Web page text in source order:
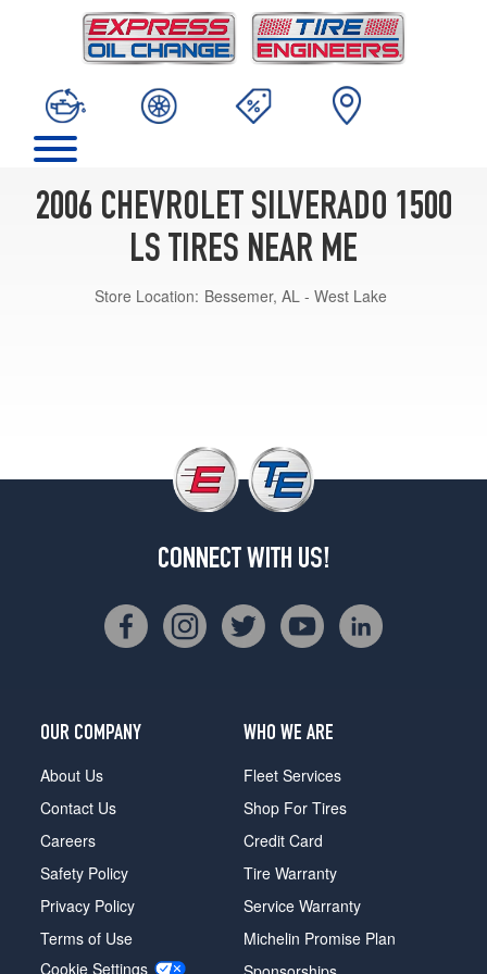
2006 CHEVROLET SILVERADO 1500
LS TIRES NEAR ME
Store Location: Bessemer, AL - West Lake
CONNECT WITH US!
OUR COMPANY
About Us
Contact Us
Careers
Safety Policy
Privacy Policy
Terms of Use
Cookie Settings
WHO WE ARE
Fleet Services
Shop For Tires
Credit Card
Tire Warranty
Service Warranty
Michelin Promise Plan